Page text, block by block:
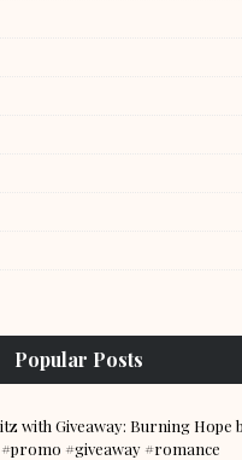
Popular Posts
with Giveaway: Burning Hope
#promo #giveaway #romance